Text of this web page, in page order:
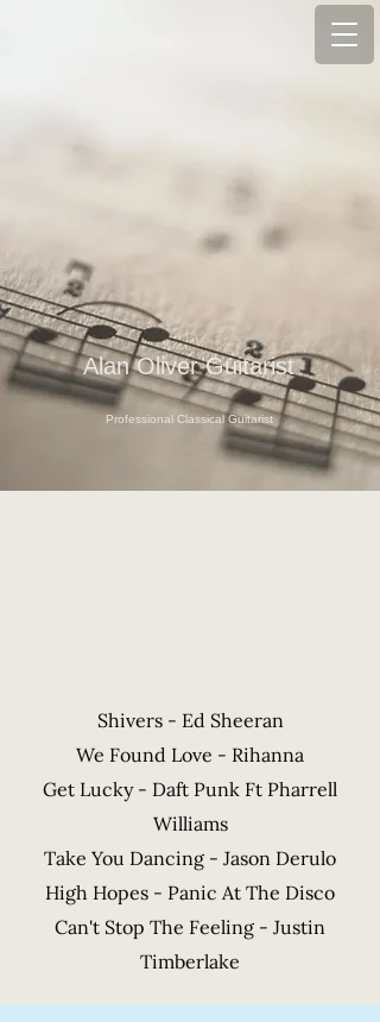
Alan Oliver Guitarist
Professional Classical Guitarist
Shivers - Ed Sheeran
We Found Love - Rihanna
Get Lucky - Daft Punk Ft Pharrell
Williams
Take You Dancing - Jason Derulo
High Hopes - Panic At The Disco
Can't Stop The Feeling - Justin
Timberlake